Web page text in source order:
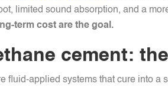
limited sound absorption, and a
term cost are the goal.
cement:
fluid-applied systems that cure into